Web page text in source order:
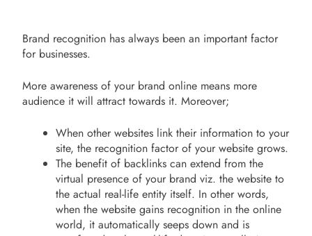
Brand recognition has always been an important factor
for businesses.
More awareness of your brand online means more
audience it will attract towards it. Moreover;
When other websites link their information to your
site, the recognition factor of your website grows.
The benefit of backlinks can extend from the
virtual presence of your brand viz. the website to
the actual real-life entity itself. In other words,
when the website gains recognition in the online
world, it automatically seeps down and is